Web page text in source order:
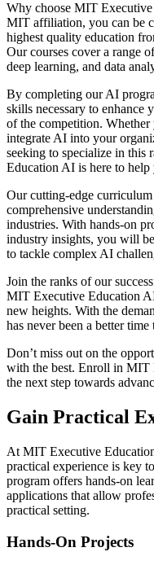
Why choose MIT
MIT affiliation, you can be
highest quality education
Our courses cover a range
deep learning, and data
By completing our AI
skills necessary to enhance
of the competition. Whether
integrate AI into your
seeking to specialize in
Education AI is here to
Our cutting-edge
comprehensive
industries. With hands-on
industry insights, you will
to tackle complex AI
Join the ranks of our
MIT Executive Education
new heights. With the
has never been a better
Don’t miss out on the
with the best. Enroll in MIT
the next step towards
Gain Practical
At MIT Executive
practical experience is key
program offers hands-on
applications that allow
practical setting.
Hands-On Projects